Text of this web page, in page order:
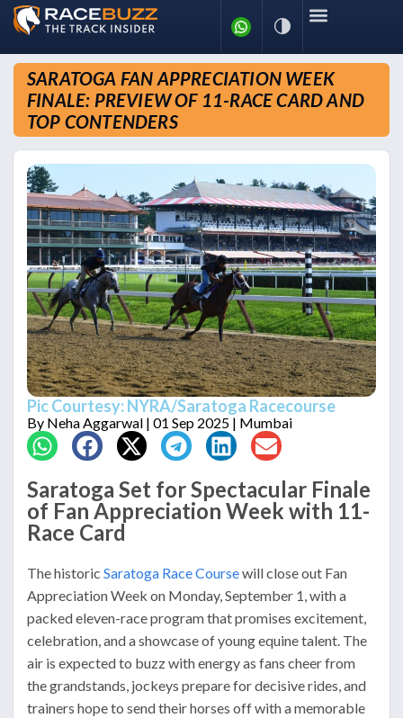
SARATOGA FAN APPRECIATION WEEK
FINALE: PREVIEW OF 11-RACE CARD AND
TOP CONTENDERS
Pic Courtesy: NYRA/Saratoga Racecourse
By Neha Aggarwal | 01 Sep 2025 | Mumbai
Saratoga Set for Spectacular Finale
of Fan Appreciation Week with 11-
Race Card
The historic Saratoga Race Coursewill close out Fan
Appreciation Week on Monday, September 1, with a
packed eleven-race program that promises excitement,
celebration, and a showcase of young equine talent. The
air is expected to buzz with energy as fans cheer from
the grandstands, jockeys prepare for decisive rides, and
trainers hope to send their horses off with a memorable